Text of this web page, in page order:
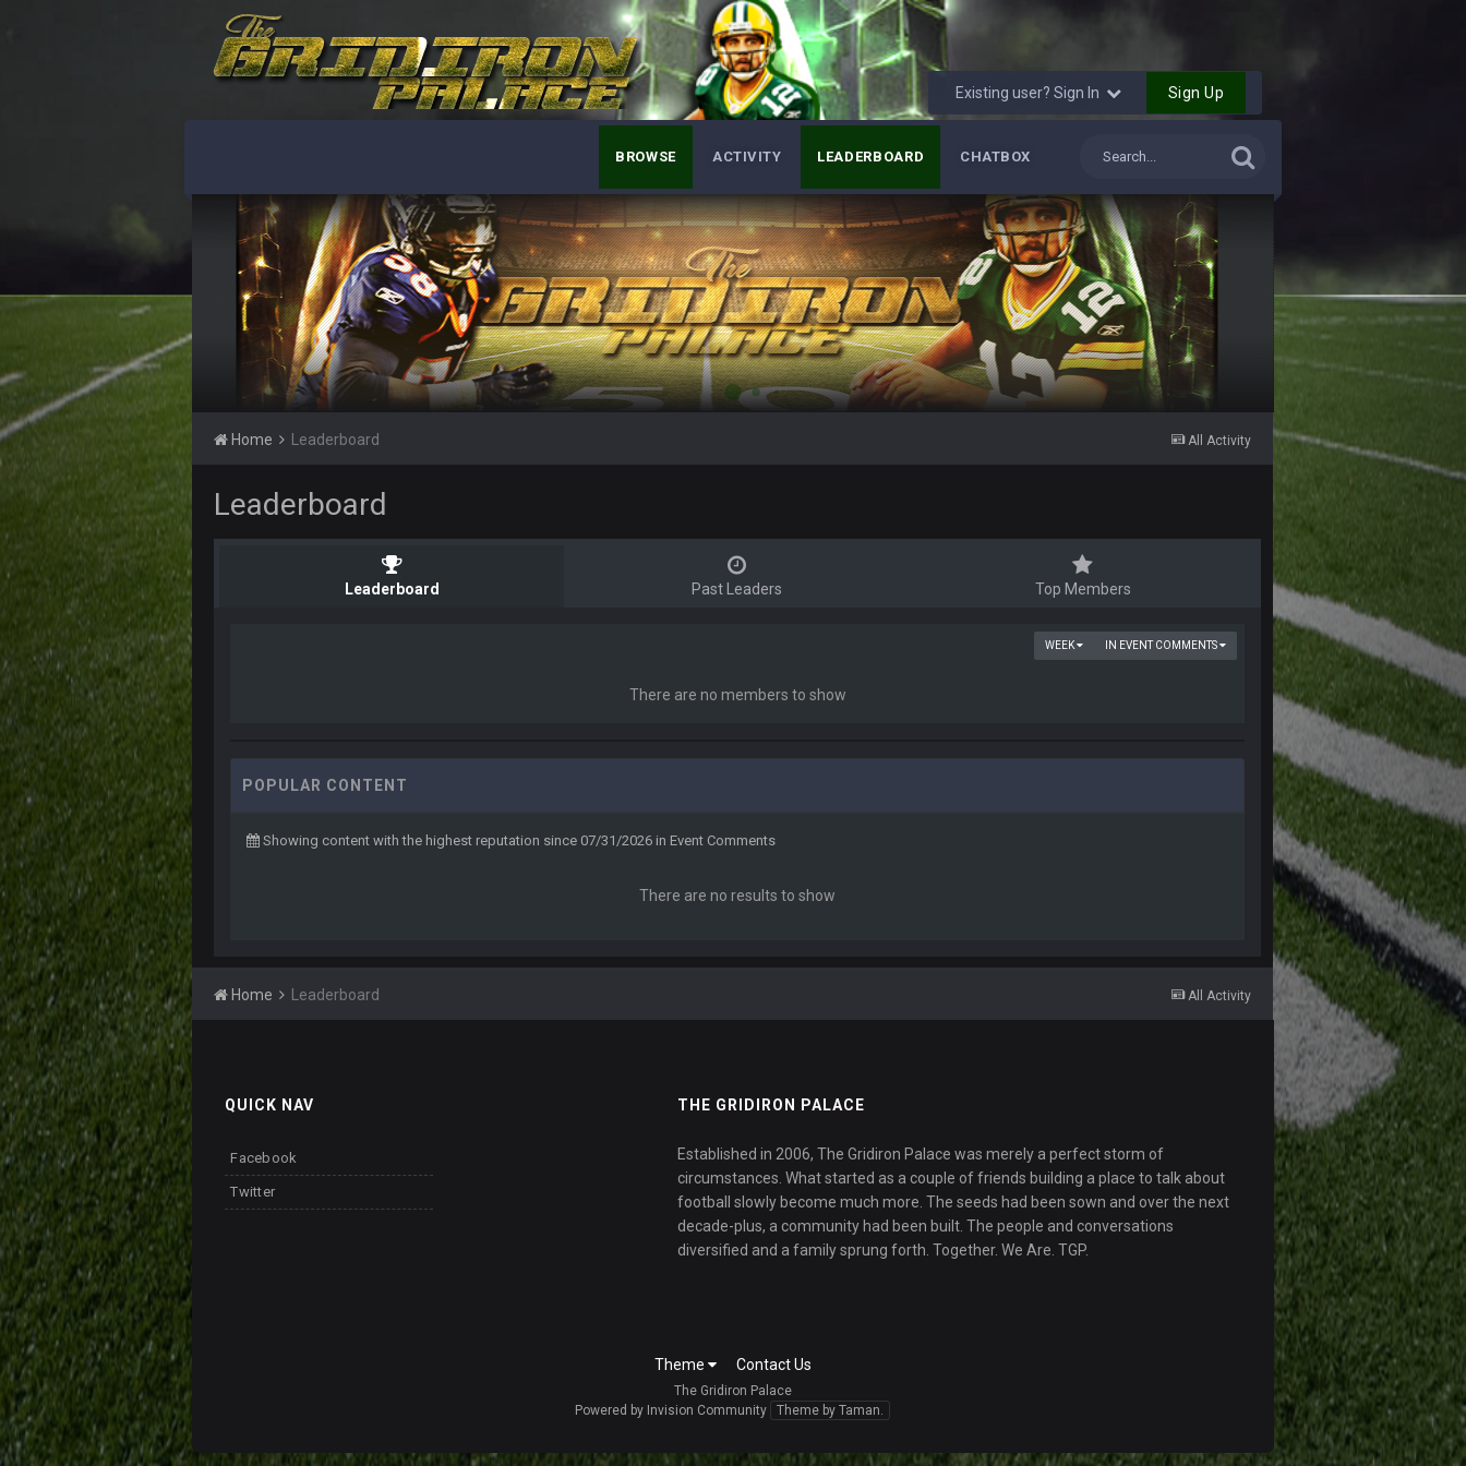
Existing user? Sign In Sign Up
BROWSE ACTIVITY LEADERBOARD CHATBOX
All Activity
Home Leaderboard
Leaderboard
Leaderboard Past Leaders Top Members
IN EVENT COMMENTS
WEEK
There are no members to show
POPULAR CONTENT
Showing content with the highest reputation since 07/31/2026 in Event Comments
There are no results to show
All Activity
Home Leaderboard
QUICK NAV
Facebook
Twitter
THE GRIDIRON PALACE
Established in 2006, The Gridiron Palace was merely a perfect storm of
circumstances. What started as a couple of friends building a place to talk about
football slowly become much more. The seeds had been sown and over the next
decade-plus, a community had been built. The people and conversations
diversified and a family sprung forth. Together. We Are. TGP.
Theme Contact Us
The Gridiron Palace
Powered by Invision Community
Theme by Taman.